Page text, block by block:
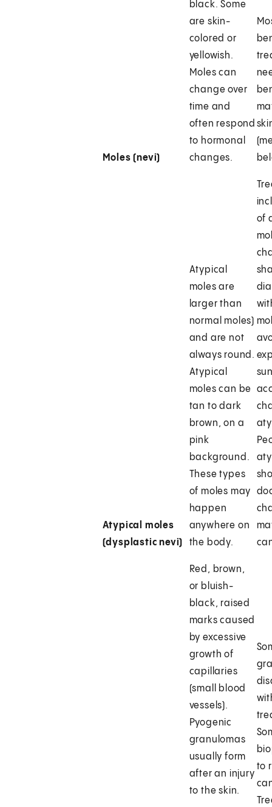
Moles (nevi)
black. Some
are skin-
colored or
yellowish.
Moles can
change over
time and
often respond
to hormonal
changes.
Atypical moles
(dysplastic nevi)
Atypical
moles are
larger than
normal moles)
and are not
always round.
Atypical
moles can be
tan to dark
brown, on a
pink
background.
These types
of moles may
happen
anywhere on
the body.
of
Red, brown,
or bluish-
black, raised
marks caused
by excessive
growth of
capillaries
(small blood
vessels).
Pyogenic
granulomas
usually form
after an injury
to the skin.
to